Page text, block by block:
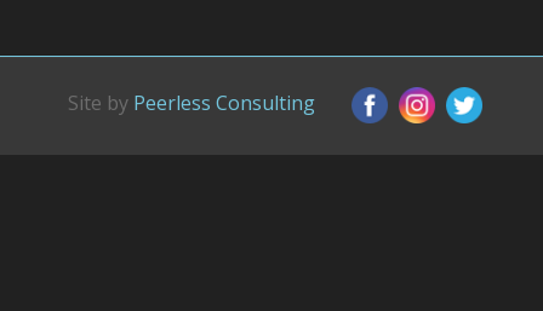
Site by Peerless Consulting